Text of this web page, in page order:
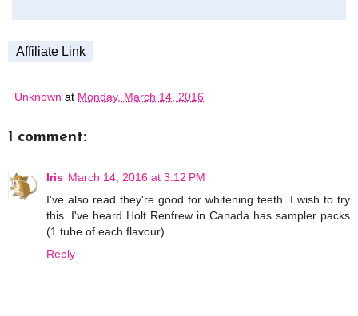
Affiliate Link
Unknown at Monday, March 14, 2016
1 comment:
Iris March 14, 2016 at 3:12 PM
I've also read they're good for whitening teeth. I wish to try
this. I've heard Holt Renfrew in Canada has sampler packs
(1 tube of each flavour).
Reply